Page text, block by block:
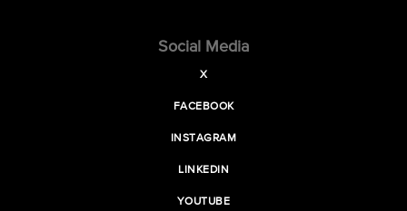
Social Media
X
FACEBOOK
INSTAGRAM
LINKEDIN
YOUTUBE